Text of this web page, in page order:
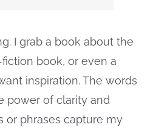
I grab a book about the
book, or even a
inspiration. The words
power of clarity and
or phrases capture my